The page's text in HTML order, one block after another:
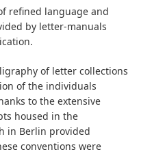
refined language and
by letter-manuals
of letter collections
of the individuals
to the extensive
housed in the
in Berlin provided
conventions were